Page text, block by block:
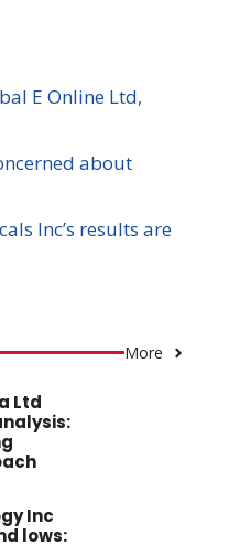
E Online Ltd,
about
Inc’s results are
More
Ltd
Inc
lows: